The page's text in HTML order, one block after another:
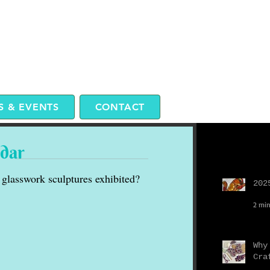
& EVENTS CONTACT
sculptures exhibited?
2